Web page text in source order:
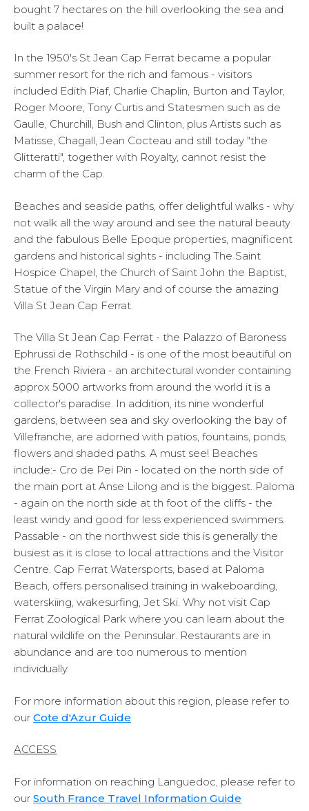
bought 7 hectares on the hill overlooking the sea and
built a palace!
In the 1950's St Jean Cap Ferrat became a popular
summer resort for the rich and famous - visitors
included Edith Piaf, Charlie Chaplin, Burton and Taylor,
Roger Moore, Tony Curtis and Statesmen such as de
Gaulle, Churchill, Bush and Clinton, plus Artists such as
Matisse, Chagall, Jean Cocteau and still today "the
Glitteratti", together with Royalty, cannot resist the
charm of the Cap.
Beaches and seaside paths, offer delightful walks - why
not walk all the way around and see the natural beauty
and the fabulous Belle Epoque properties, magnificent
gardens and historical sights - including The Saint
Hospice Chapel, the Church of Saint John the Baptist,
Statue of the Virgin Mary and of course the amazing
Villa St Jean Cap Ferrat.
The Villa St Jean Cap Ferrat - the Palazzo of Baroness
Ephrussi de Rothschild - is one of the most beautiful on
the French Riviera - an architectural wonder containing
approx 5000 artworks from around the world it is a
collector's paradise. In addition, its nine wonderful
gardens, between sea and sky overlooking the bay of
Villefranche, are adorned with patios, fountains, ponds,
flowers and shaded paths. A must see! Beaches
include:- Cro de Pei Pin - located on the north side of
the main port at Anse Lilong and is the biggest. Paloma
- again on the north side at th foot of the cliffs - the
least windy and good for less experienced swimmers.
Passable - on the northwest side this is generally the
busiest as it is close to local attractions and the Visitor
Centre. Cap Ferrat Watersports, based at Paloma
Beach, offers personalised training in wakeboarding,
waterskiing, wakesurfing, Jet Ski. Why not visit Cap
Ferrat Zoological Park where you can learn about the
natural wildlife on the Peninsular. Restaurants are in
abundance and are too numerous to mention
individually.
For more information about this region, please refer to
our Cote d'Azur Guide
ACCESS
For information on reaching Languedoc, please refer to
our South France Travel Information Guide